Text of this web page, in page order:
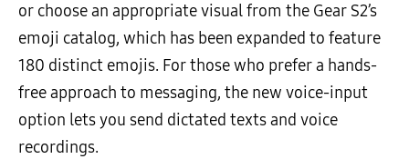
or choose an appropriate visual from the Gear S2’s
emoji catalog, which has been expanded to feature
180 distinct emojis. For those who prefer a hands-
free approach to messaging, the new voice-input
option lets you send dictated texts and voice
recordings.